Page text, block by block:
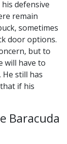
defensive
remain
sometimes
door options.
but to
will have to
still has
if his
Baracuda